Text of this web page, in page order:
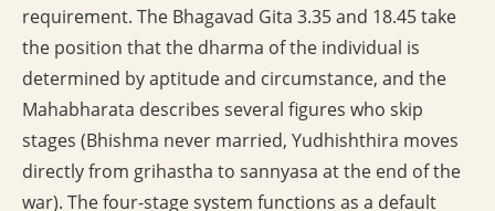
requirement. The Bhagavad Gita 3.35 and 18.45 take
the position that the dharma of the individual is
determined by aptitude and circumstance, and the
Mahabharata describes several figures who skip
stages (Bhishma never married, Yudhishthira moves
directly from grihastha to sannyasa at the end of the
war). The four-stage system functions as a default